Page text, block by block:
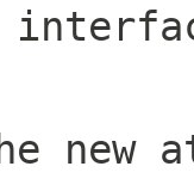
new